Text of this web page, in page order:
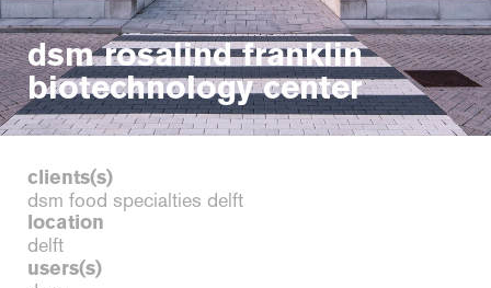
dsm rosalind franklin
biotechnology center
clients(s)
dsm food specialties delft
location
delft
users(s)